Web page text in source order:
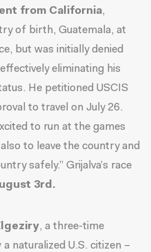
from California,
of birth, Guatemala, at
but was initially denied
eliminating his
He petitioned USCIS
to travel on July 26.
to run at the games
to leave the country and
safely.” Grijalva’s race
3rd.
, a three-time
naturalized U.S. citizen –